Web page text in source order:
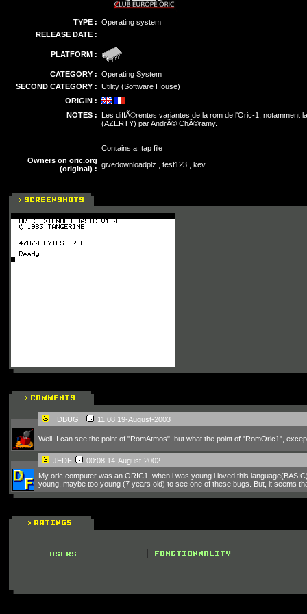
TYPE : Operating system
RELEASE DATE :
PLATFORM :
CATEGORY : Operating System
SECOND CATEGORY : Utility (Software House)
ORIGIN :
NOTES : Les diffÃ©rentes variantes de la rom de l'Oric-1, notamment
(AZERTY) par AndrÃ© ChÃ©ramy.
Contains a .tap file
Owners on oric.org
(original) : givedownloadplz , test123 , kev
_DBUG_ 11:08 19-August-2003
Well, I can see the point of "RomAtmos", but what the point of "RomOric1",
JEDE
00:08 14-August-2002
My oric computer was an ORIC1, when i was young i loved this
young, maybe too young (7 years old) to see one of these bugs. But, it seems